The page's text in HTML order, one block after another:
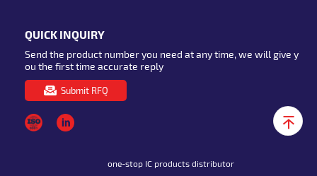
QUICK INQUIRY
Send the product number you need at any time, we will give y
ou the first time accurate reply
Submit RFQ
one-stop IC products distributor